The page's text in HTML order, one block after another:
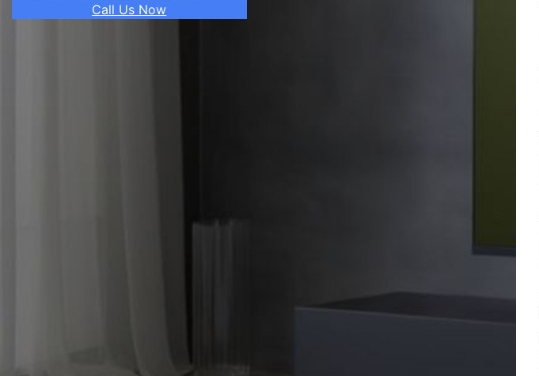
Call Us Now